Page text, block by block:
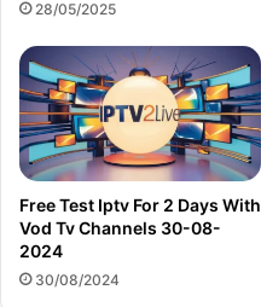
28/05/2025
Free Test Iptv For 2 Days With
Vod Tv Channels 30-08-
2024
30/08/2024